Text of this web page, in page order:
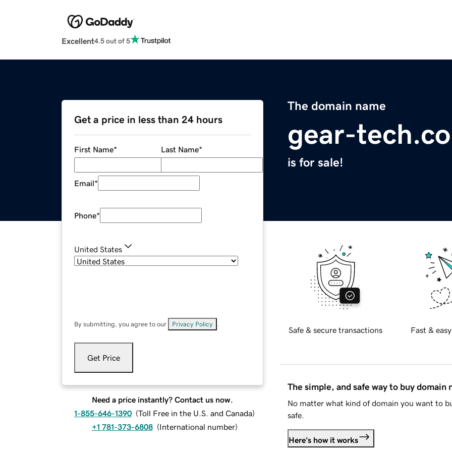
Excellent4.5 out of 5
The domain name
gear-
is for sale!
Get a price in less than 24 hours
First Name* Last Name*
Email*
Phone*
United States
By submitting, you agree to our Privacy Policy
Get Price
Need a price instantly? Contact us now.
1-855-646-1390 (Toll Free in the U.S. and Canada)
+1 781-373-6808 (International number)
Safe & secure transactions Fast &
The simple, and safe way to buy domain
No matter what kind of domain you want to
safe.
Here's how it works